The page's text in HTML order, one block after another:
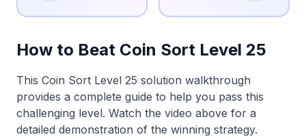
How to Beat Coin Sort Level 25
This Coin Sort Level 25 solution walkthrough
provides a complete guide to help you pass this
challenging level. Watch the video above for a
detailed demonstration of the winning strategy.